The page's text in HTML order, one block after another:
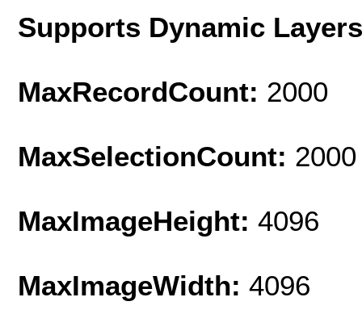
Supports Dynamic
MaxRecordCount: 2000
MaxSelectionCount: 2000
MaxImageHeight: 4096
MaxImageWidth: 4096